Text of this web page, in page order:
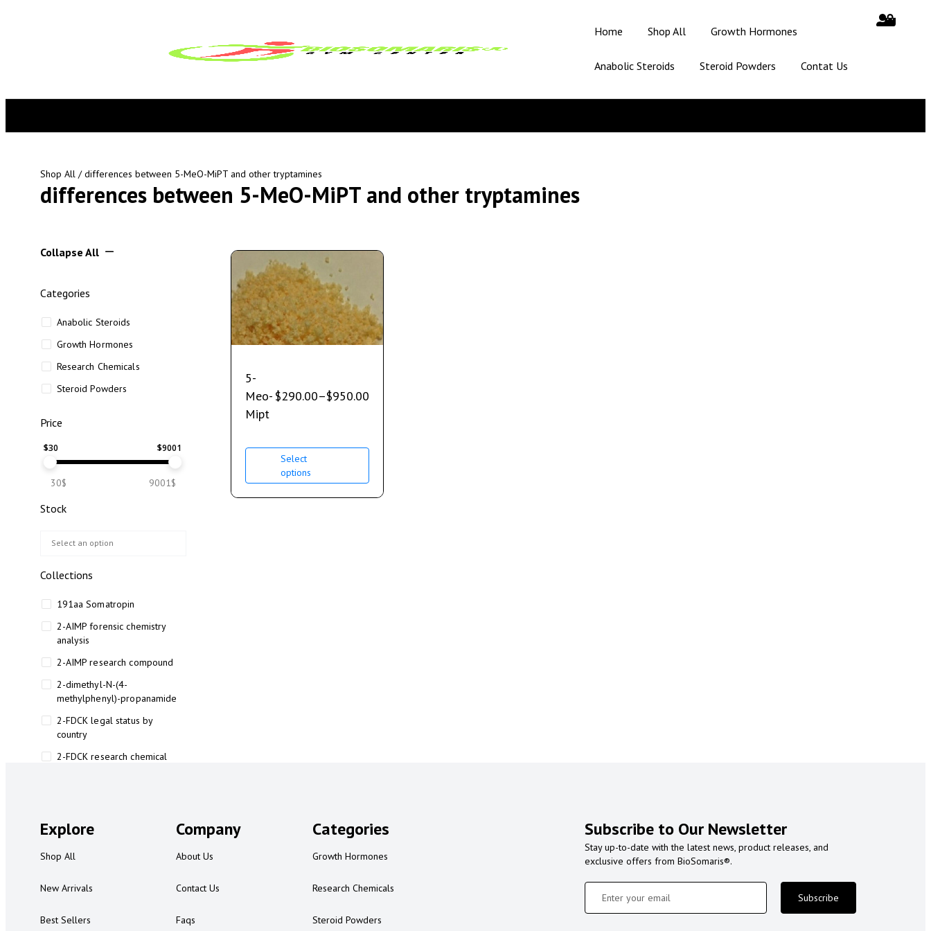
Home Shop All Growth Hormones
Anabolic Steroids Steroid Powders Contat Us
Shop All / differences between 5-MeO-MiPT and other tryptamines
differences between 5-MeO-MiPT and other tryptamines
Collapse All
Categories
Anabolic Steroids
Growth Hormones
Research Chemicals
Steroid Powders
Price
$30 $9001
30$ 9001$
Stock
Collections
191aa Somatropin
2-AIMP forensic chemistry
analysis
2-AIMP research compound
2-dimethyl-N-(4-
methylphenyl)-propanamide
2-FDCK legal status by
country
2-FDCK research chemical
2-FMA legal status
2-FMA legal status by country
3
5-
Meo-
Mipt
$290.00–$950.00
Select
options
Explore
Shop All
New Arrivals
Best Sellers
Company
About Us
Contact Us
Faqs
Categories
Growth Hormones
Research Chemicals
Steroid Powders
Subscribe to Our Newsletter
Stay up-to-date with the latest news, product releases, and
exclusive offers from BioSomaris®.
Subscribe